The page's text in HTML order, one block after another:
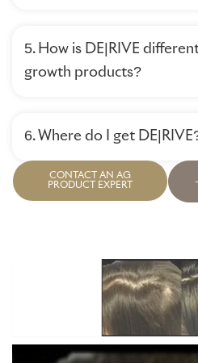
5. How is DE|RIVE
growth products?
6. Where do I get
CONTACT AN AG
PRODUCT EXPERT